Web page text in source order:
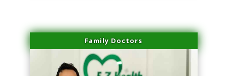
Family Doctors